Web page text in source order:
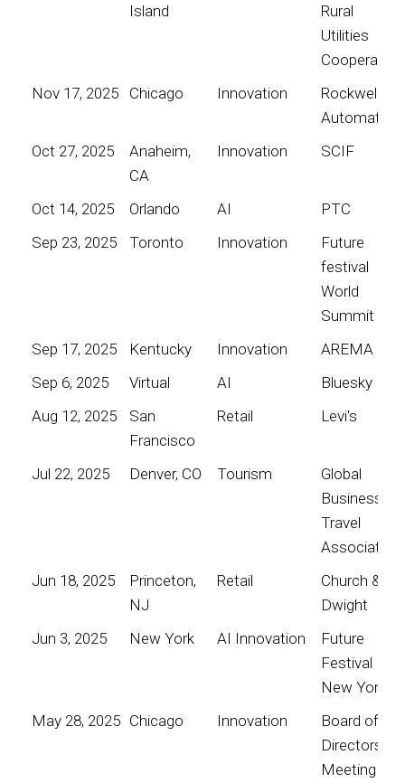
Island
Rural
Utilities
Cooperative
Nov 17, 2025
Chicago Innovation
Rockwell
Automation
Oct 27, 2025
Anaheim,
CA
Innovation SCIF
Oct 14, 2025 Orlando AI
PTC
Sep 23, 2025
Toronto Innovation
Future
festival
World
Summit
Sep 17, 2025
Kentucky Innovation
AREMA
Sep 6, 2025
Virtual AI
Bluesky
Aug 12, 2025
San
Francisco
Retail Levi's
Jul 22, 2025 Denver, CO Tourism
Global
Business
Travel
Association
Jun 18, 2025
Princeton,
NJ
Retail
Church &
Dwight
Jun 3, 2025
New York AI Innovation
Future
Festival
New York
May 28, 2025 Chicago Innovation
Board of
Directors
Meeting for